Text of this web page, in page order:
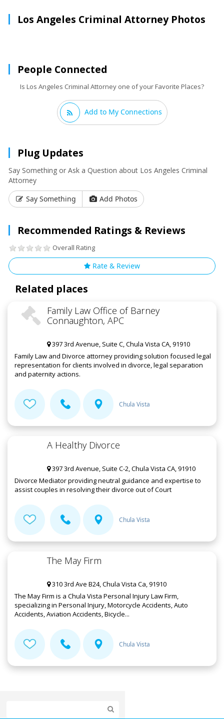
Los Angeles Criminal Attorney Photos
People Connected
Is Los Angeles Criminal Attorney one of your Favorite Places?
Add to My Connections
Plug Updates
Say Something or Ask a Question about Los Angeles Criminal
Attorney
Say Something
Add Photos
Recommended Ratings & Reviews
Overall Rating
Rate & Review
Related places
Family Law Office of Barney
Connaughton, APC
397 3rd Avenue, Suite C, Chula Vista CA, 91910
Family Law and Divorce attorney providing solution focused legal
representation for clients involved in divorce, legal separation
and paternity actions.
Chula Vista
A Healthy Divorce
397 3rd Avenue, Suite C-2, Chula Vista CA, 91910
Divorce Mediator providing neutral guidance and expertise to
assist couples in resolving their divorce out of Court
Chula Vista
The May Firm
310 3rd Ave B24, Chula Vista Ca, 91910
The May Firm is a Chula Vista Personal Injury Law Firm,
specializing in Personal Injury, Motorcycle Accidents, Auto
Accidents, Aviation Accidents, Bicycle...
Chula Vista